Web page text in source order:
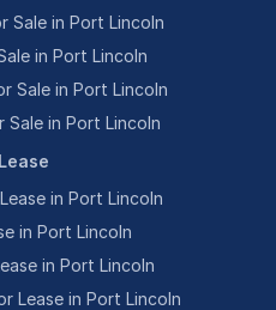
Sale in Port Lincoln
in Port Lincoln
Sale in Port Lincoln
Sale in Port Lincoln
in Port Lincoln
in Port Lincoln
in Port Lincoln
Lease in Port Lincoln